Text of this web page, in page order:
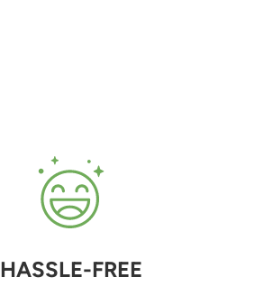
HASSLE-FREE